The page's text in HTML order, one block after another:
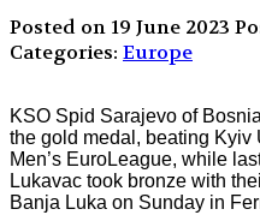
Posted on 19 June 2023
Categories: Europe
KSO Spid Sarajevo of
the gold medal, beating Kyiv
Men’s EuroLeague, while
Lukavac took bronze with
Banja Luka on Sunday in